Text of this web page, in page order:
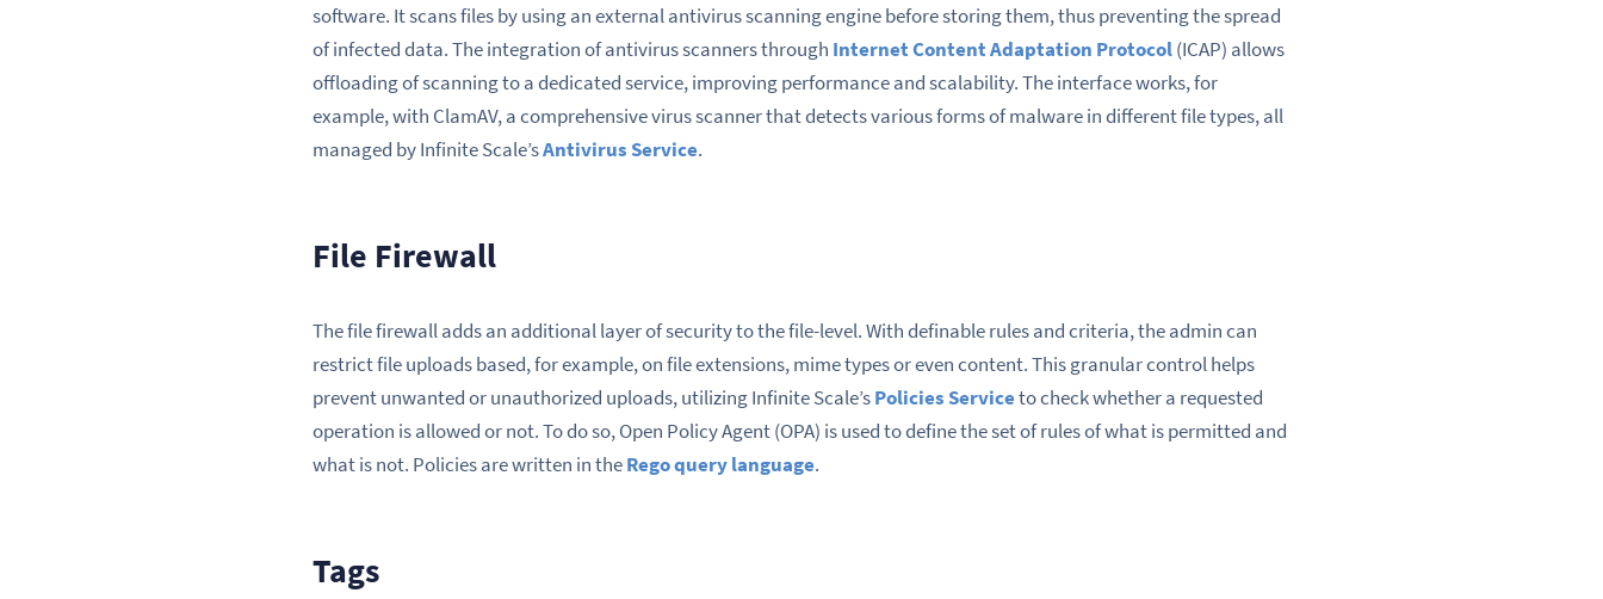
software. It scans files by using an external antivirus scanning engine before storing them, thus preventing the spread
of infected data. The integration of antivirus scanners through Internet Content Adaptation Protocol(ICAP) allows
offloading of scanning to a dedicated service, improving performance and scalability. The interface works, for
example, with ClamAV, a comprehensive virus scanner that detects various forms of malware in different file types, all
managed by Infinite Scale’sAntivirus Service.
File Firewall
The file firewall adds an additional layer of security to the file-level. With definable rules and criteria, the admin can
restrict file uploads based, for example, on file extensions, mime types or even content. This granular control helps
prevent unwanted or unauthorized uploads, utilizing Infinite Scale’sPolicies Serviceto check whether a requested
operation is allowed or not. To do so, Open Policy Agent (OPA) is used to define the set of rules of what is permitted and
what is not. Policies are written in theRego query language.
Tags